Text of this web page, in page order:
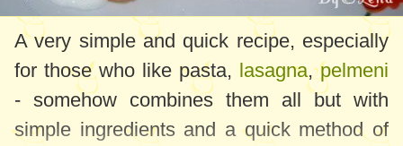
A very simple and quick recipe, especially
for those who like pasta, lasagna,pelmeni
- somehow combines them all but with
simple ingredients and a quick method of